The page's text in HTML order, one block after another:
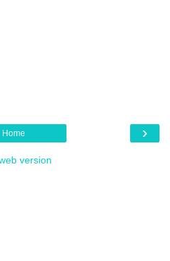
›
Home
version